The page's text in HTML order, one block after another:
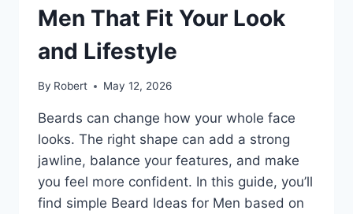
HARD
Men That Fit Your Look
and Lifestyle
By Robert May 12, 2026
Beards can change how your whole face
looks. The right shape can add a strong
jawline, balance your features, and make
you feel more confident. In this guide, you’ll
find simple Beard Ideas for Men based on